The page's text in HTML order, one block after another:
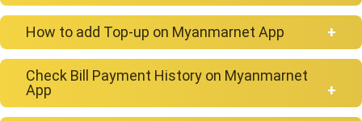
How to add Top-up on Myanmarnet App
Check Bill Payment History on Myanmarnet
App